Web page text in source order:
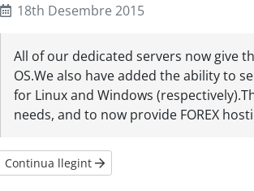
18th Desembre 2015
All of our dedicated servers now give
OS.We also have added the ability to
for Linux and Windows
needs, and to now provide FOREX
Continua llegint